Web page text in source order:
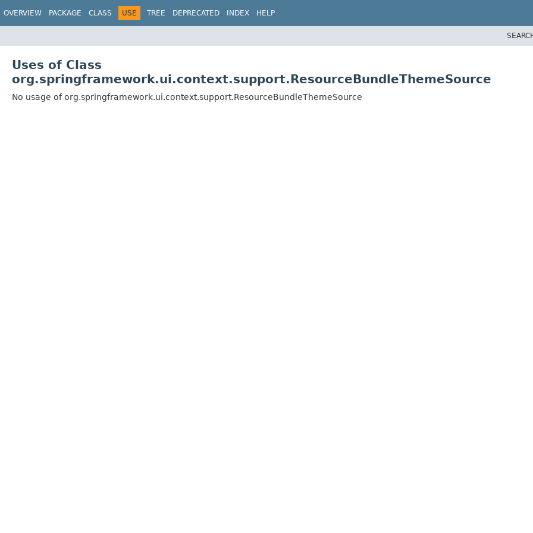
OVERVIEW PACKAGE CLASS USE TREE DEPRECATED INDEX HELP
Uses of Class
org.springframework.ui.context.support.ResourceBundleThemeSource
No usage of org.springframework.ui.context.support.ResourceBundleThemeSource